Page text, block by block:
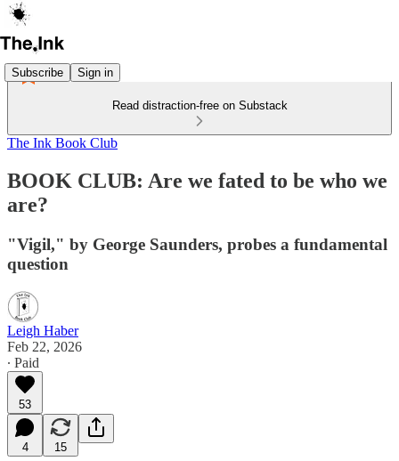
Subscribe Sign in
Read distraction-free on Substack
The Ink Book Club
BOOK CLUB: Are we fated to be who we
are?
"Vigil," by George Saunders, probes a fundamental
question
Leigh Haber
Feb 22, 2026
∙ Paid
53
4 15